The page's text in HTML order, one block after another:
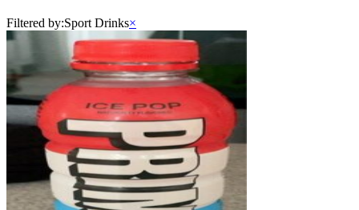
Filtered by:Sport Drinks×